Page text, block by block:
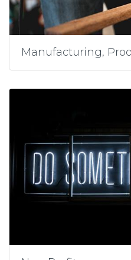
Manufacturing,